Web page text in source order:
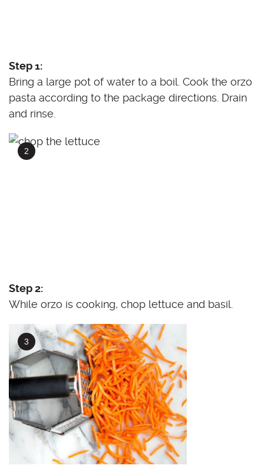
Step 1:
Bring a large pot of water to a boil. Cook the orzo
pasta according to the package directions. Drain
and rinse.
Step 2:
While orzo is cooking, chop lettuce and basil.